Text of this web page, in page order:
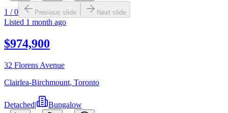
1 /0 Previous slide Next slide
Listed 1 month ago
$974,900
32 Florens Avenue
Clairlea-Birchmount, Toronto
Detached|
Bungalow